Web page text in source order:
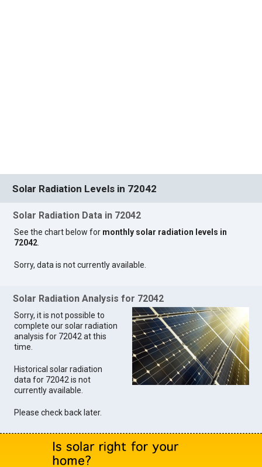
Solar Radiation Levels in 72042
Solar Radiation Data in 72042
See the chart below for monthly solar radiation levels in
72042.
Sorry, data is not currently available.
Solar Radiation Analysis for 72042
Sorry, it is not possible to
complete our solar radiation
analysis for 72042 at this
time.
Historical solar radiation
data for 72042 is not
currently available.
Please check back later.